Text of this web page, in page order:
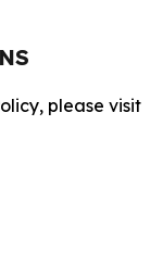
please visit